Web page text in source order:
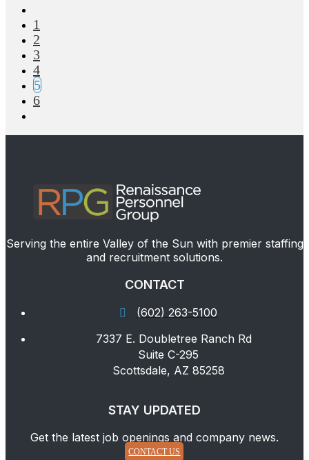
1
2
3
4
5
6
Serving the entire Valley of the Sun with premier staffing
and recruitment solutions.
CONTACT
(602) 263-5100
7337 E. Doubletree Ranch Rd
Suite C-295
Scottsdale, AZ 85258
STAY UPDATED
Get the latest job openings and company news.
CONTACT US